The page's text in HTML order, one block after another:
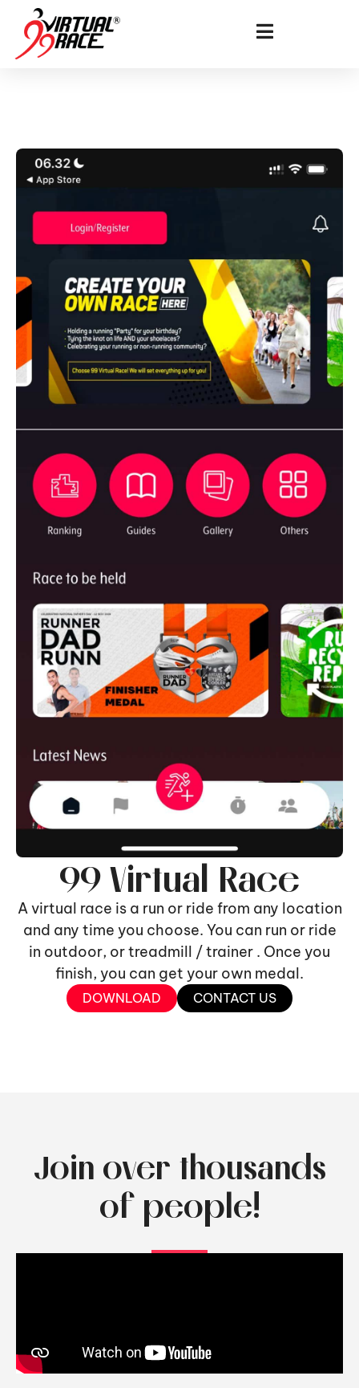
99 Virtual Race
A virtual race is a run or ride from any location
and any time you choose. You can run or ride
in outdoor, or treadmill / trainer . Once you
finish, you can get your own medal.
DOWNLOAD CONTACT US
Join over thousands
of people!